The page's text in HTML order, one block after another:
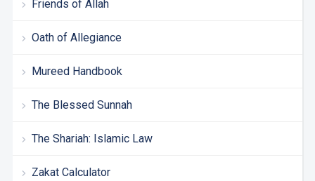
Friends of Allah
Oath of Allegiance
Mureed Handbook
The Blessed Sunnah
The Shariah: Islamic Law
Zakat Calculator